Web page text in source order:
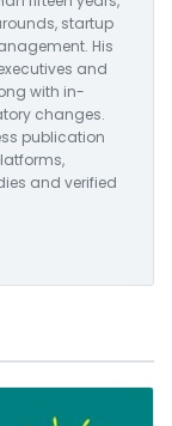
startup
His
and
with in-
changes.
publication
and verified